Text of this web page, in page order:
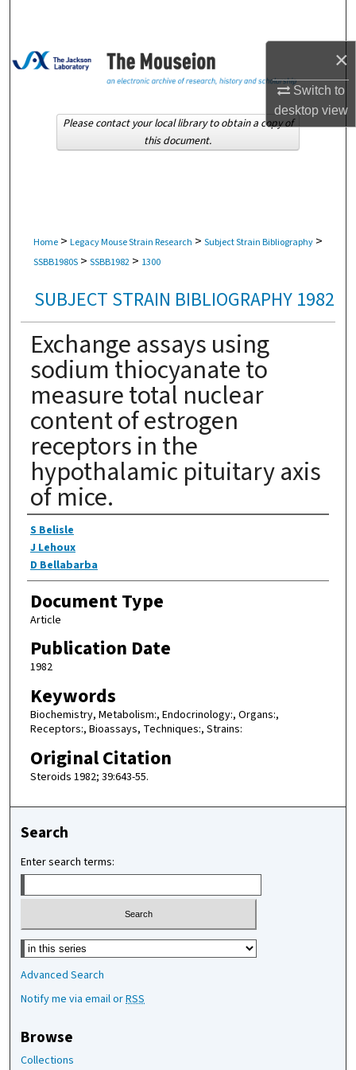
×
Switch to
desktopview
Browse Collections
About
Home > Legacy Mouse Strain Research > Subject Strain Bibliography >
SSBB1980S > SSBB1982 > 1300
SUBJECT STRAIN BIBLIOGRAPHY 1982
Exchange assays using
sodium thiocyanate to
measure total nuclear
content of estrogen
receptors in the
hypothalamic pituitary axis
of mice.
Authors
S Belisle
J Lehoux
D Bellabarba
Document Type
Article
Publication Date
1982
Keywords
Biochemistry, Metabolism:, Endocrinology:, Organs:,
Receptors:, Bioassays, Techniques:, Strains:
Original Citation
Steroids 1982; 39:643-55.
Please contact your local library to obtain a copy of
this document.
Search
Enter search terms:
Select context to search:
Advanced Search
Notify me via email orRSS
Browse
Collections